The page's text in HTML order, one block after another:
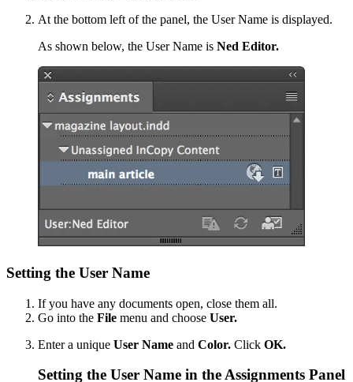
At the bottom left of the panel, the User Name is displayed.
As shown below, the User Name is Ned Editor.
Setting the User Name
If you have any documents open, close them all.
Go into the File menu and choose User.
Enter a unique User Name and Color. Click OK.
Setting the User Name in the Assignments Panel